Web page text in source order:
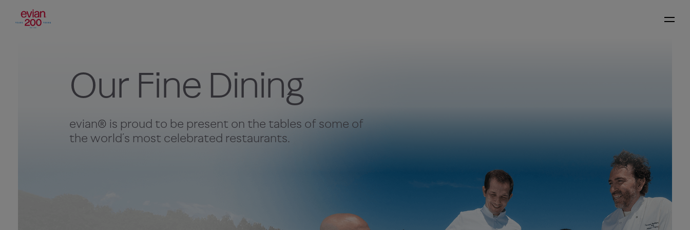
Our Fine Dining
evian® is proud to be present on the tables of some of
the world’s most celebrated restaurants.